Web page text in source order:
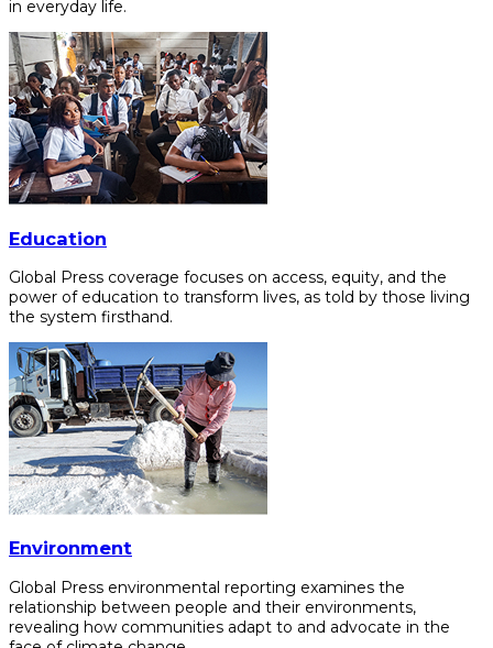
in everyday life.
Education
Global Press coverage focuses on access, equity, and the
power of education to transform lives, as told by those living
the system firsthand.
Environment
Global Press environmental reporting examines the
relationship between people and their environments,
revealing how communities adapt to and advocate in the